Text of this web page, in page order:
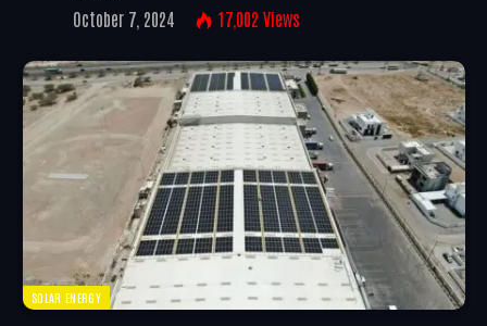
October 7, 2024 17,002 Views
SOLAR ENERGY